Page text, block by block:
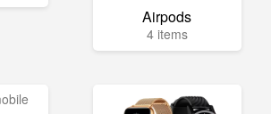
Airpods
4 items